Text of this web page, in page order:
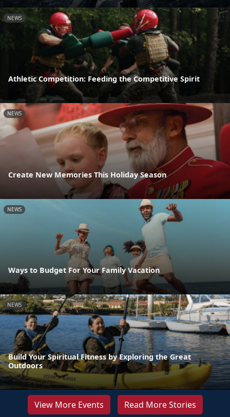
NEWS
Athletic Competition: Feeding the Competitive Spirit
NEWS
Create New Memories This Holiday Season
NEWS
Ways to Budget For Your Family Vacation
NEWS
Build Your Spiritual Fitness by Exploring the Great
Outdoors
View More Events Read More Stories